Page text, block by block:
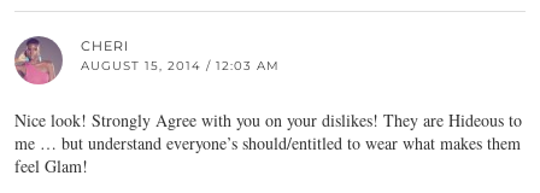
CHERI
AUGUST 15, 2014 / 12:03 AM
Nice look! Strongly Agree with you on your dislikes! They are Hideous to
me … but understand everyone’s should/entitled to wear what makes them
feel Glam!